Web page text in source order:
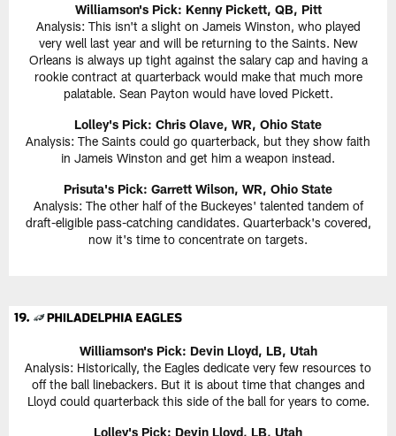
Williamson's Pick: Kenny Pickett, QB, Pitt
Analysis: This isn't a slight on Jameis Winston, who played
very well last year and will be returning to the Saints. New
Orleans is always up tight against the salary cap and having a
rookie contract at quarterback would make that much more
palatable. Sean Payton would have loved Pickett.
Lolley's Pick: Chris Olave, WR, Ohio State
Analysis: The Saints could go quarterback, but they show faith
in Jameis Winston and get him a weapon instead.
Prisuta's Pick: Garrett Wilson, WR, Ohio State
Analysis: The other half of the Buckeyes' talented tandem of
draft-eligible pass-catching candidates. Quarterback's covered,
now it's time to concentrate on targets.
Williamson's Pick: Devin Lloyd, LB, Utah
Analysis: Historically, the Eagles dedicate very few resources to
off the ball linebackers. But it is about time that changes and
Lloyd could quarterback this side of the ball for years to come.
Lolley's Pick: Devin Lloyd, LB, Utah